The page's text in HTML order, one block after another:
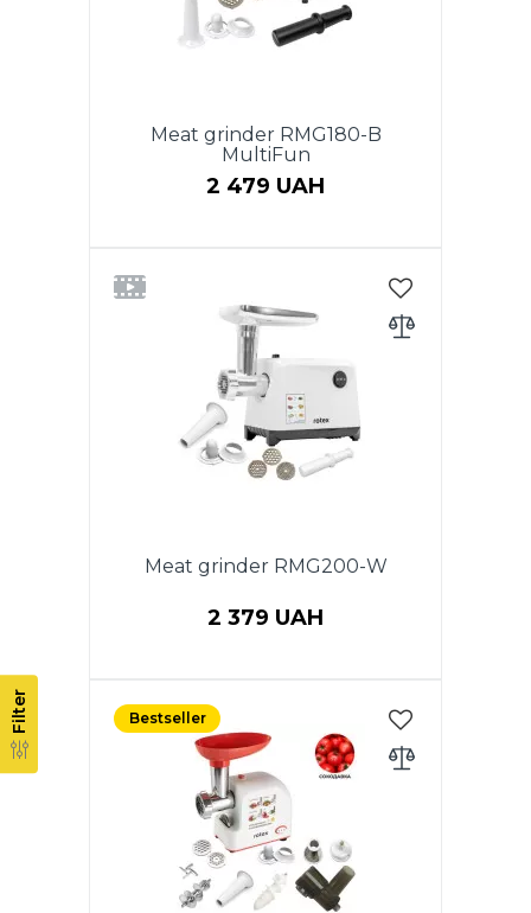
Filter
juicer, nozzle "Kebbe", sausage
adaptor, pusher. Low noise level.
Meat grinder RMG180-B
MultiFun
2 479 UAH
Plastic tray for meat. Body head
and auger from aluminum. 2
perforated discs for stuffing:
5mm, 7mm. Cross-shaped knife
made of stainless steel.
Accessories: vegetable cutter
with three drums, a nozzle
"kebbe", a nozzle for sausages, a
Meat grinder RMG200-W
2 379 UAH
Productivity 1.5 kg/min,
REVERSE function. Aluminum
meat tray. Body head and auger
from aluminum. 3 perforated
discs for stuffing: 3mm, 5mm,
7mm. Cross-shaped knife made
of stainless steel. Accessories:
nozzle "Kebbe", sausage
adaptor, pusher. Low noise level.
Bestseller